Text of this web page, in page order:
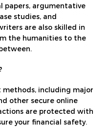
papers, argumentative
studies, and
are also skilled in
the humanities to the
methods, including major
other secure online
are protected with
your financial safety.